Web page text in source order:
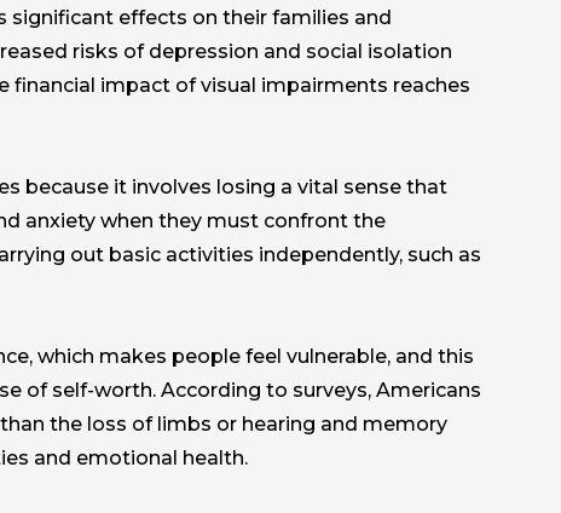
significant effects on their families and
risks of depression and social isolation
impact of visual impairments reaches
because it involves losing a vital sense that
anxiety when they must confront the
out basic activities independently, such as
which makes people feel vulnerable, and this
of self-worth. According to surveys, Americans
the loss of limbs or hearing and memory
and emotional health.